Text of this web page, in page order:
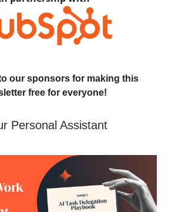
our sponsors for making this
free for everyone!
Personal Assistant